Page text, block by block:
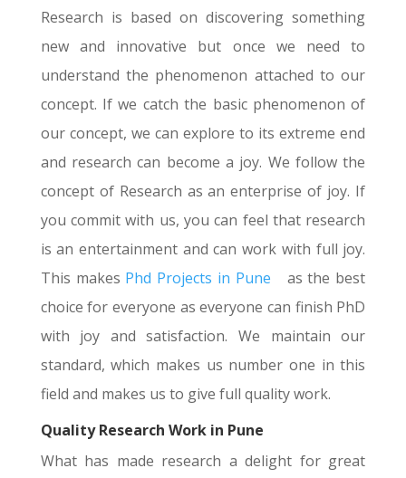
Research is based on discovering something
new and innovative but once we need to
understand the phenomenon attached to our
concept. If we catch the basic phenomenon of
our concept, we can explore to its extreme end
and research can become a joy. We follow the
concept of Research as an enterprise of joy. If
you commit with us, you can feel that research
is an entertainment and can work with full joy.
This makes Phd Projects in Pune
as the best
choice for everyone as everyone can finish PhD
with joy and satisfaction. We maintain our
standard, which makes us number one in this
field and makes us to give full quality work.
Quality Research Work in Pune
What has made research a delight for great